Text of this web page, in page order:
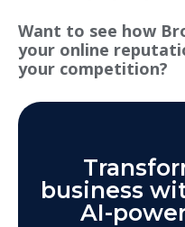
Want to see how
your online
your competition?
business
AI-